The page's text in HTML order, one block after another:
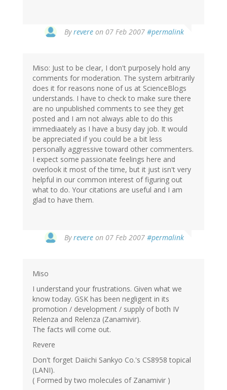
Byrevere on 07 Feb 2007 #permalink
Miso: Just to be clear, I don't purposely hold any
comments for moderation. The system arbitrarily
does it for reasons none of us at ScienceBlogs
understands. I have to check to make sure there
are no unpublished comments to see they get
posted and I am not always able to do this
immediaately as I have a busy day job. It would
be appreciated if you could be a bit less
personally aggressive toward other commenters.
I expect some passionate feelings here and
overlook it most of the time, but it just isn't very
helpful in our common interest of figuring out
what to do. Your citations are useful and I am
glad to have them.
Byrevere on 07 Feb 2007 #permalink
Miso
I understand your frustrations. Given what we
know today. GSK has been negligent in its
promotion / development / supply of both IV
Relenza and Relenza (Zanamivir).
The facts will come out.
Revere
Don't forget Daiichi Sankyo Co.'s CS8958 topical
(LANI).
( Formed by two molecules of Zanamivir )